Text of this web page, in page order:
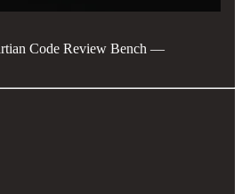
Code Review Bench —